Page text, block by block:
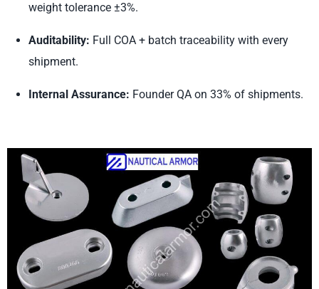
weight tolerance ±3%.
Auditability: Full COA + batch traceability with every
shipment.
Internal Assurance: Founder QA on 33% of shipments.